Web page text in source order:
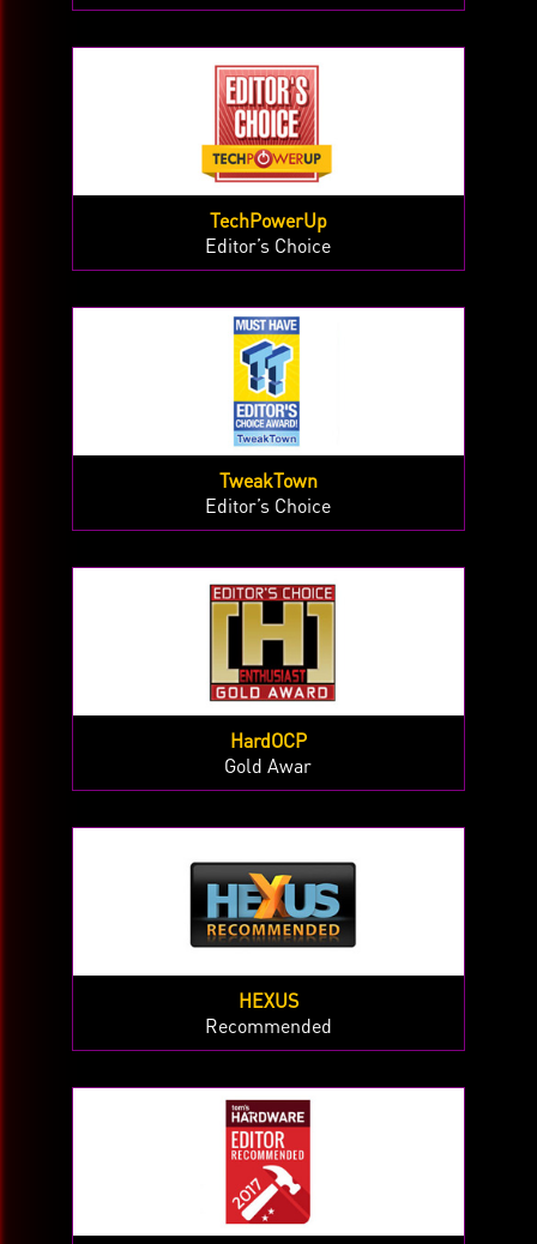
TechPowerUp
Editor’s Choice
TweakTown
Editor’s Choice
HardOCP
Gold Awar
HEXUS
Recommended